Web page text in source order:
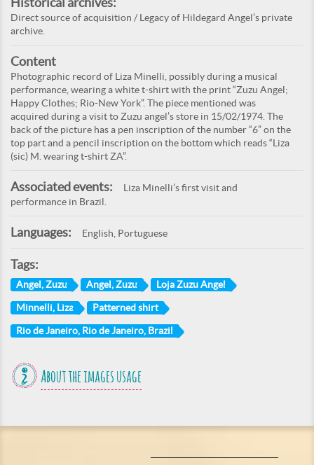
Direct source of acquisition / Legacy of Hildegard Angel’s private
archive.
Content
Photographic record of Liza Minelli, possibly during a musical
performance, wearing a white t-shirt with the print “Zuzu Angel;
Happy Clothes; Rio-New York”. The piece mentioned was
acquired during a visit to Zuzu angel’s store in 15/02/1974. The
back of the picture has a pen inscription of the number “6” on the
top part and a pencil inscription on the bottom which reads “Liza
(sic) M. wearing t-shirt ZA”.
Associated events:
Liza Minelli’s first visit and
performance in Brazil.
Languages: English, Portuguese
Tags:
Angel, Zuzu Angel, Zuzu Loja Zuzu Angel
Minnelli, Liza Patterned shirt
Rio de Janeiro, Rio de Janeiro, Brazil
About the images usage